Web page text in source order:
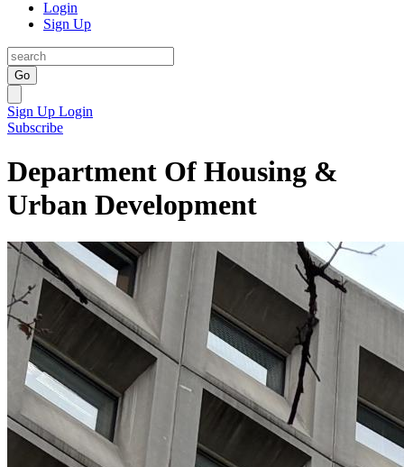
Login
Sign Up
Go
Sign Up Login
Subscribe
Department Of Housing &
Urban Development